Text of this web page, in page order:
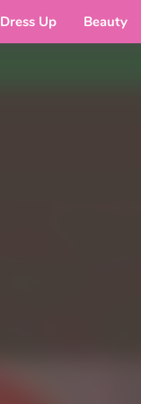
Dress Up Beauty